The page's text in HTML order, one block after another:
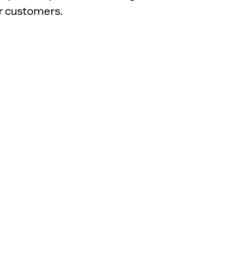
customers.